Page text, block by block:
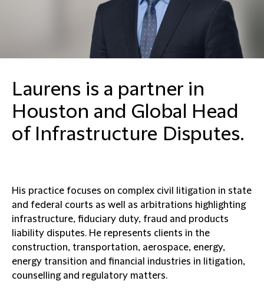
Laurens is a partner in
Houston and Global Head
of Infrastructure Disputes.
His practice focuses on complex civil litigation in state
and federal courts as well as arbitrations highlighting
infrastructure, fiduciary duty, fraud and products
liability disputes. He represents clients in the
construction, transportation, aerospace, energy,
energy transition and financial industries in litigation,
counselling and regulatory matters.